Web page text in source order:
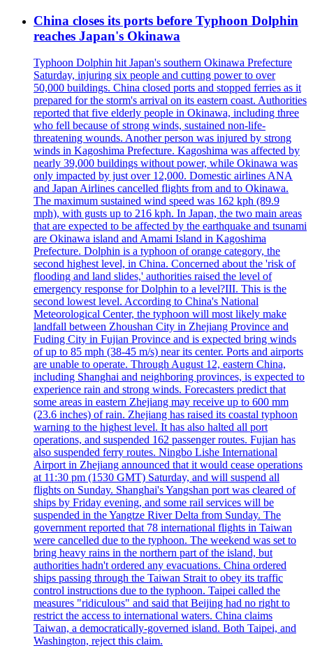
China closes its ports before Typhoon Dolphin
reaches Japan's Okinawa
Typhoon Dolphin hit Japan's southern Okinawa Prefecture
Saturday, injuring six people and cutting power to over
50,000 buildings. China closed ports and stopped ferries as it
prepared for the storm's arrival on its eastern coast. Authorities
reported that five elderly people in Okinawa, including three
who fell because of strong winds, sustained non-life-
threatening wounds. Another person was injured by strong
winds in Kagoshima Prefecture. Kagoshima was affected by
nearly 39,000 buildings without power, while Okinawa was
only impacted by just over 12,000. Domestic airlines ANA
and Japan Airlines cancelled flights from and to Okinawa.
The maximum sustained wind speed was 162 kph (89.9
mph), with gusts up to 216 kph. In Japan, the two main areas
that are expected to be affected by the earthquake and tsunami
are Okinawa island and Amami Island in Kagoshima
Prefecture. Dolphin is a typhoon of orange category, the
second highest level, in China. Concerned about the 'risk of
flooding and land slides,' authorities raised the level of
emergency response for Dolphin to a level?III. This is the
second lowest level. According to China's National
Meteorological Center, the typhoon will most likely make
landfall between Zhoushan City in Zhejiang Province and
Fuding City in Fujian Province and is expected bring winds
of up to 85 mph (38-45 m/s) near its center. Ports and airports
are unable to operate. Through August 12, eastern China,
including Shanghai and neighboring provinces, is expected to
experience rain and strong winds. Forecasters predict that
some areas in eastern Zhejiang may receive up to 600 mm
(23.6 inches) of rain. Zhejiang has raised its coastal typhoon
warning to the highest level. It has also halted all port
operations, and suspended 162 passenger routes. Fujian has
also suspended ferry routes. Ningbo Lishe International
Airport in Zhejiang announced that it would cease operations
at 11:30 pm (1530 GMT) Saturday, and will suspend all
flights on Sunday. Shanghai's Yangshan port was cleared of
ships by Friday evening, and some rail services will be
suspended in the Yangtze River Delta from Sunday. The
government reported that 78 international flights in Taiwan
were cancelled due to the typhoon. The weekend was set to
bring heavy rains in the northern part of the island, but
authorities hadn't ordered any evacuations. China ordered
ships passing through the Taiwan Strait to obey its traffic
control instructions due to the typhoon. Taipei called the
measures "ridiculous" and said that Beijing had no right to
restrict the access to international waters. China claims
Taiwan, a democratically-governed island. Both Taipei, and
Washington, reject this claim.